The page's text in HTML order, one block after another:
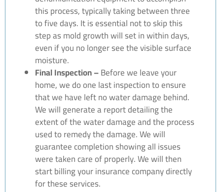
this process, typically taking between three
to five days. It is essential not to skip this
step as mold growth will set in within days,
even if you no longer see the visible surface
moisture.
Final Inspection –Before we leave your
home, we do one last inspection to ensure
that we have left no water damage behind.
We will generate a report detailing the
extent of the water damage and the process
used to remedy the damage. We will
guarantee completion showing all issues
were taken care of properly. We will then
start billing your insurance company directly
for these services.